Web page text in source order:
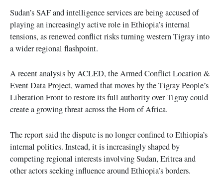
Sudan’s SAF and intelligence services are being accused of
playing an increasingly active role in Ethiopia’s internal
tensions, as renewed conflict risks turning western Tigray into
a wider regional flashpoint.
A recent analysis by ACLED, the Armed Conflict Location &
Event Data Project, warned that moves by the Tigray People’s
Liberation Front to restore its full authority over Tigray could
create a growing threat across the Horn of Africa.
The report said the dispute is no longer confined to Ethiopia’s
internal politics. Instead, it is increasingly shaped by
competing regional interests involving Sudan, Eritrea and
other actors seeking influence around Ethiopia’s borders.